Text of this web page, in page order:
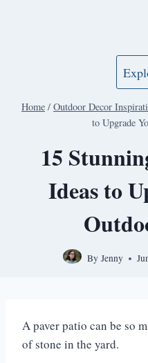
Home / Outdoor Decor
to Upgrade
15
Ideas to
By Jenny
A paver patio can be so
of stone in the yard.